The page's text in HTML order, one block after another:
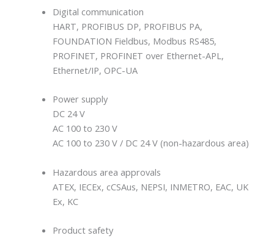
Digital communication
HART, PROFIBUS DP, PROFIBUS PA,
FOUNDATION Fieldbus, Modbus RS485,
PROFINET, PROFINET over Ethernet-APL,
Ethernet/IP, OPC-UA
Power supply
DC 24 V
AC 100 to 230 V
AC 100 to 230 V / DC 24 V (non-hazardous area)
Hazardous area approvals
ATEX, IECEx, cCSAus, NEPSI, INMETRO, EAC, UK
Ex, KC
Product safety